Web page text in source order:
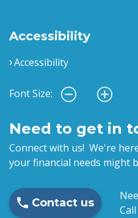
Accessibility
Accessibility
Font Size:
Need to get in
Connect with us! We're
your financial needs might
Contact us